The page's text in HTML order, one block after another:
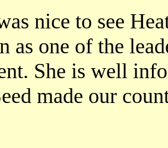
nice to see
as one of the
She is well
made our